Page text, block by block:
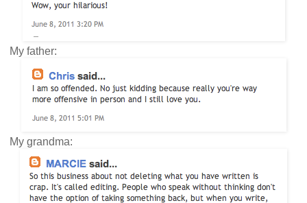
My father:
My grandma: